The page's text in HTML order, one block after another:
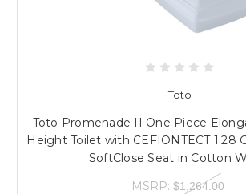
Toto
Toto Promenade II One Piece
Height Toilet with CEFIONTECT 1.28
SoftClose Seat in Cotton
MSRP: $1,264.00